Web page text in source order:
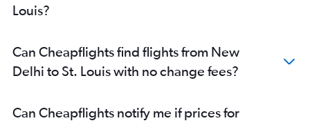
Louis?
Can Cheapflights find flights from New
Delhi to St. Louis with no change fees?
Can Cheapflights notify me if prices for